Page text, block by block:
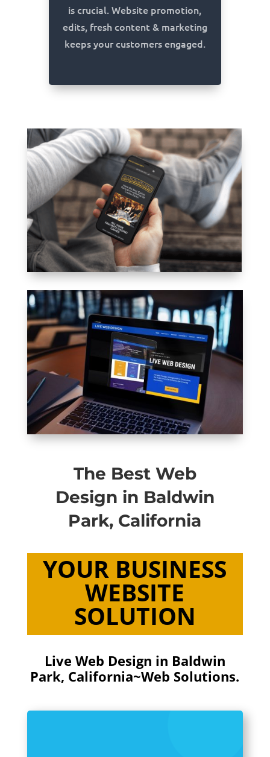
is crucial. Website promotion,
edits, fresh content & marketing
keeps your customers engaged.
The Best Web
Design in Baldwin
Park, California
YOUR BUSINESS
WEBSITE
SOLUTION
Live Web Design in Baldwin
Park, California~Web Solutions.